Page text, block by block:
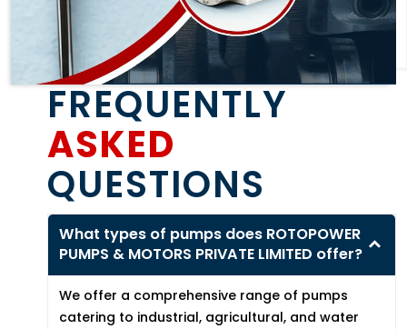
FREQUENTLY
ASKED
QUESTIONS
What types of pumps does ROTOPOWER
PUMPS & MOTORS PRIVATE LIMITED offer?
We offer a comprehensive range of pumps
catering to industrial, agricultural, and water